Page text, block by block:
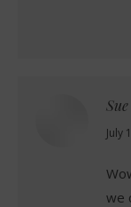
Sue
July
we